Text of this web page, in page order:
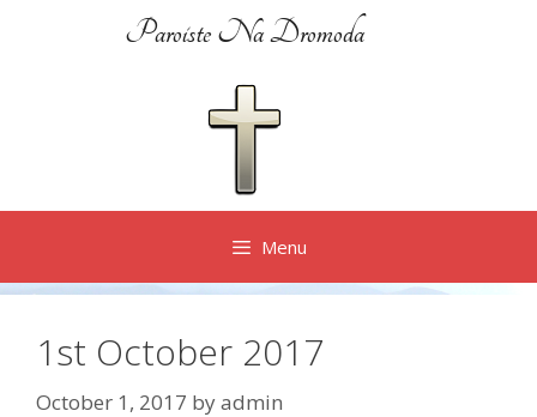
Paroiste Na Dromoda
Menu
1st October 2017
October 1, 2017 byadmin